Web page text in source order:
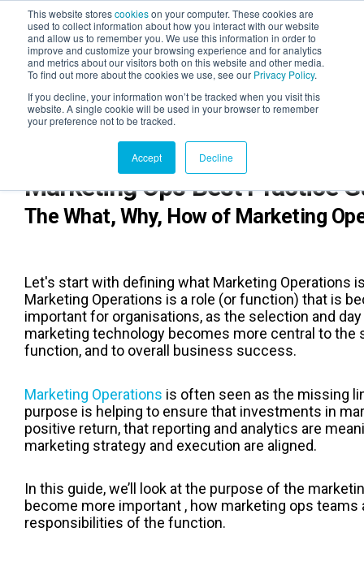
This website storescookieson your computer. These cookies are
used to collect information about how you interact with our website
and allow us to remember you. We use this information in order to
improve and customize your browsing experience and for analytics
and metrics about our visitors both on this website and other media.
To find out more about the cookies we use, see our Privacy Policy.
If you decline, your information won’t be tracked when you visit this
website. A single cookie will be used in your browser to remember
your preference not to be tracked.
Accept Decline
AGENTIC AI MARKETING
SUMMIT
Marketing Ops Best Practice
The What, Why, How of Marketing
Let's start with defining what Marketing Operations
Marketing Operations is a role (or function) that is
important for organisations, as the selection and
marketing technology becomes more central to
function, and to overall business success.
Marketing Operations is often seen as the missing
purpose is helping to ensure that investments in
positive return, that reporting and analytics are
marketing strategy and execution are aligned.
In this guide, we’ll look at the purpose of the
become more important , how marketing ops teams
responsibilities of the function.